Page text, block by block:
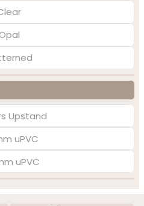
Upstand
uPVC
uPVC